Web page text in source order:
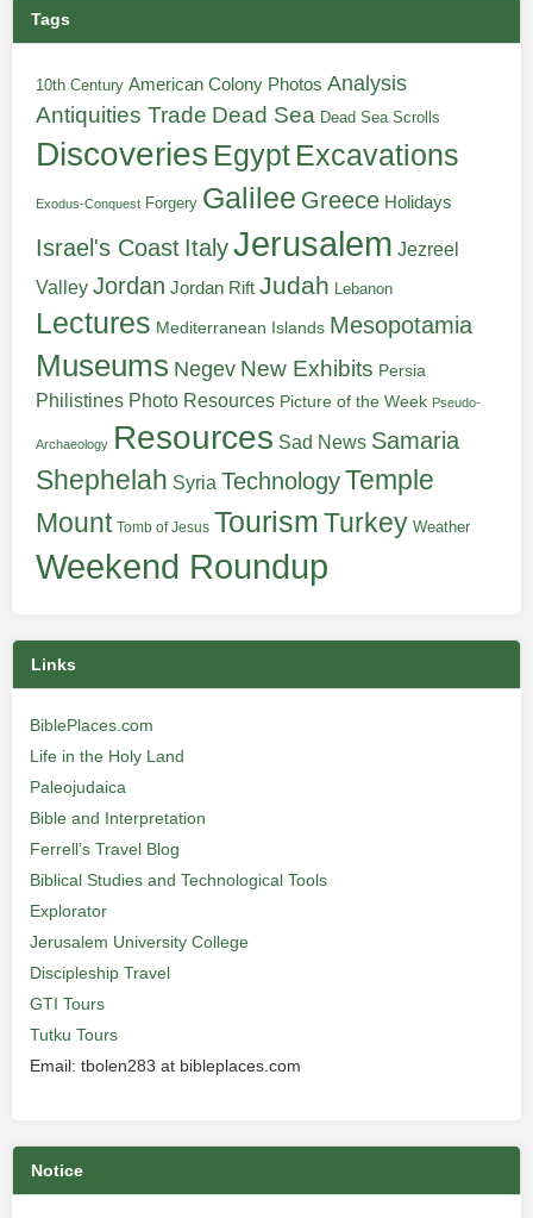
Tags
10th Century American Colony Photos Analysis
Antiquities Trade Dead Sea Dead Sea Scrolls
Discoveries Egypt Excavations
Exodus-Conquest Forgery Galilee Greece Holidays
Israel's Coast ItalyJerusalem Jezreel
Valley Jordan Jordan Rift Judah Lebanon
Lectures Mediterranean Islands Mesopotamia
Museums Negev New Exhibits Persia
Philistines Photo Resources Picture of the Week Pseudo-
Archaeology Resources Sad News Samaria
Shephelah Syria TechnologyTemple
Mount Tomb of Jesus TourismTurkey Weather
Weekend Roundup
Links
BiblePlaces.com
Life in the Holy Land
Paleojudaica
Bible and Interpretation
Ferrell’s Travel Blog
Biblical Studies and Technological Tools
Explorator
Jerusalem University College
Discipleship Travel
GTI Tours
Tutku Tours
Email: tbolen283 at bibleplaces.com
Notice